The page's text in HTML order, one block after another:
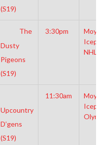
(S19)
The
Dusty
Pigeons
(S19)
3:30pm
NHL
Upcountry
D’gens
(S19)
11:30am